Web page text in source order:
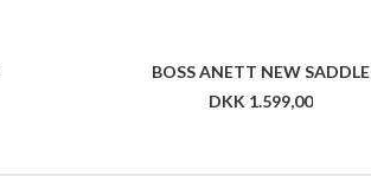
BOSS ANETT NEW SADDLE
DKK 1.599,00